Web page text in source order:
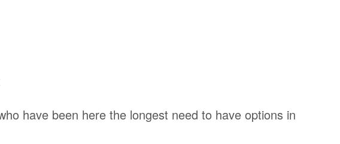
have been here the longest need to have options in